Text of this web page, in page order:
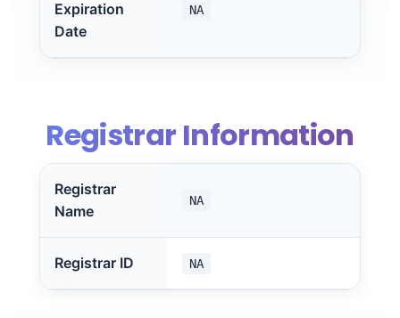
Expiration
Date
NA
Registrar Information
Registrar
Name
NA
Registrar ID NA